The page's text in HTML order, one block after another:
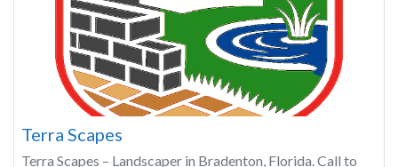
Terra Scapes
Terra Scapes – Landscaper in Bradenton, Florida. Call to